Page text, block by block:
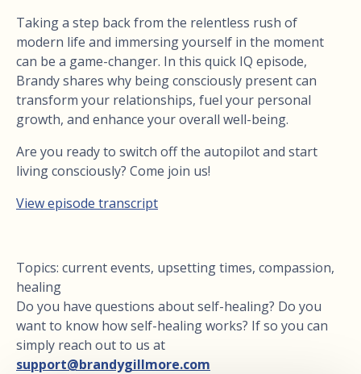
Taking a step back from the relentless rush of
modern life and immersing yourself in the moment
can be a game-changer. In this quick IQ episode,
Brandy shares why being consciously present can
transform your relationships, fuel your personal
growth, and enhance your overall well-being.
Are you ready to switch off the autopilot and start
living consciously? Come join us!
View episode transcript
Topics: current events, upsetting times, compassion,
healing
Do you have questions about self-healing? Do you
want to know how self-healing works? If so you can
simply reach out to us at
support@brandygillmore.com